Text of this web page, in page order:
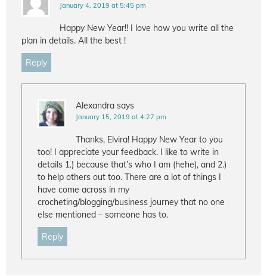
January 4, 2019 at 5:45 pm
Happy New Year!! I love how you write all the
plan in details. All the best !
Reply
Alexandra says
January 15, 2019 at 4:27 pm
Thanks, Elvira! Happy New Year to you
too! I appreciate your feedback. I like to write in
details 1.) because that’s who I am (hehe), and 2.)
to help others out too. There are a lot of things I
have come across in my
crocheting/blogging/business journey that no one
else mentioned – someone has to.
Reply